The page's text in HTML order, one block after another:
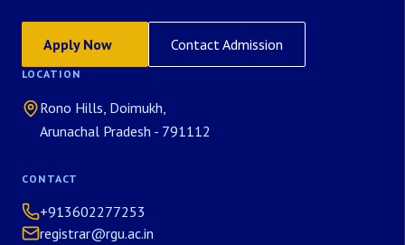
Apply Now Contact Admission
LOCATION
Rono Hills, Doimukh,
Arunachal Pradesh - 791112
CONTACT
+913602277253
registrar@rgu.ac.in